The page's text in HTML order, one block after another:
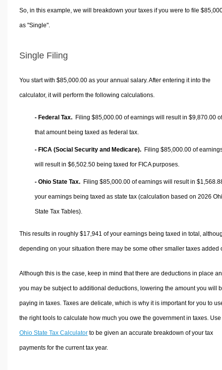
So, in this example, we will breakdown your taxes if you were to file
as "Single".
Single Filing
You start with $85,000.00 as your annual salary. After entering it into the
calculator, it will perform the following calculations.
- Federal Tax. Filing $85,000.00 of earnings will result in $9,870.00 of
that amount being taxed as federal tax.
- FICA (Social Security and Medicare). Filing $85,000.00 of
will result in $6,502.50 being taxed for FICA purposes.
- Ohio State Tax. Filing $85,000.00 of earnings will result in
your earnings being taxed as state tax (calculation based on 2026
State Tax Tables).
This results in roughly $17,941 of your earnings being taxed in total,
depending on your situation there may be some other smaller taxes added
Although this is the case, keep in mind that there are deductions in place
you may be subject to additional deductions, lowering the amount you will
paying in taxes. Taxes are delicate, which is why it is important for you to
the right tools to calculate how much you owe the government in taxes.
Ohio State Tax Calculatorto be given an accurate breakdown of your tax
payments for the current tax year.